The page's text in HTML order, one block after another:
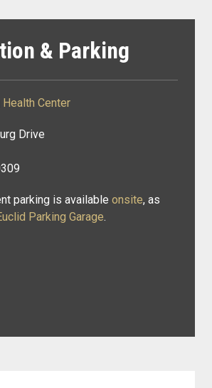
& Parking
Center
Drive
parking is available onsite, as
Parking Garage.